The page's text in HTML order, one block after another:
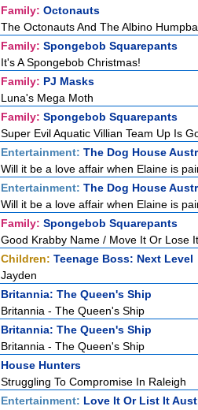
Family: Octonauts
The Octonauts And The Albino
Family: Spongebob Squarepants
It's A Spongebob Christmas!
Family: PJ Masks
Luna's Mega Moth
Family: Spongebob Squarepants
Super Evil Aquatic Villian Team Up Is
Entertainment: The Dog House
Will it be a love affair when Elaine is
Entertainment: The Dog House
Will it be a love affair when Elaine is
Family: Spongebob Squarepants
Good Krabby Name / Move It Or Lose
Children: Teenage Boss: Next Level
Jayden
Britannia: The Queen's Ship
Britannia - The Queen's Ship
Britannia: The Queen's Ship
Britannia - The Queen's Ship
House Hunters
Struggling To Compromise In Raleigh
Entertainment: Love It Or List It